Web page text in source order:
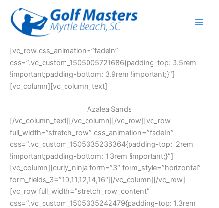
content
[vc_row css_animation=”fadeIn”
css=”.vc_custom_1505005721686{padding-top: 3.5rem
!important;padding-bottom: 3.9rem !important;}”]
[vc_column][vc_column_text]
Azalea Sands
[/vc_column_text][/vc_column][/vc_row][vc_row
full_width=”stretch_row” css_animation=”fadeIn”
css=”.vc_custom_1505335236364{padding-top: .2rem
!important;padding-bottom: 1.3rem !important;}”]
[vc_column][curly_ninja form=”3″ form_style=”horizontal”
form_fields_3=”10,11,12,14,16″][/vc_column][/vc_row]
[vc_row full_width=”stretch_row_content”
css=”.vc_custom_1505335242479{padding-top: 1.3rem